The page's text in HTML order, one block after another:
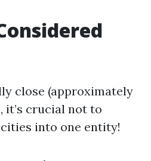
close (approximately
it’s crucial not to
into one entity!